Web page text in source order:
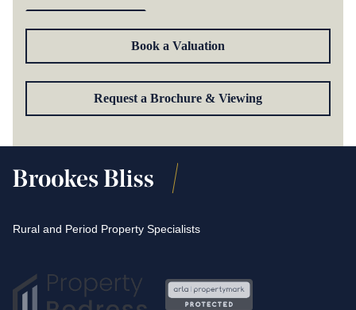
Book a Valuation
Request a Brochure & Viewing
Rural and Period Property Specialists